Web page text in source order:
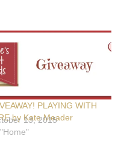
PLAYING WITH
by Kate Meader
13, 2015